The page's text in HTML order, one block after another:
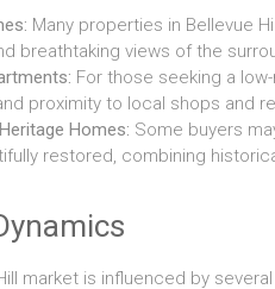
Many properties in Bellevue
breathtaking views of the
For those seeking a
proximity to local shops and
Homes: Some buyers
restored, combining
market is influenced by